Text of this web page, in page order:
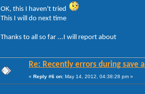
OK, this I haven't tried
This I will do next time
Thanks to all so far ...I will report about
Re: Recently errors during save
« Reply #6 on: May 14, 2012, 04:38:28 pm »